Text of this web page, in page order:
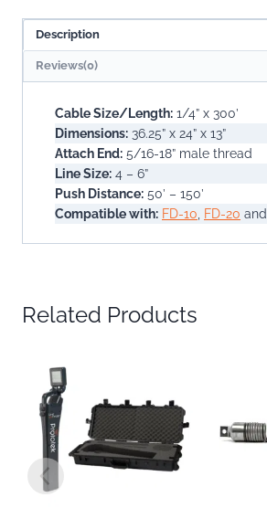
Description
Reviews(0)
Cable Size/Length: 1/4” x 300’
Dimensions: 36.25” x 24” x 13”
Attach End: 5/16-18” male thread
Line Size: 4 – 6”
Push Distance: 50’ – 150’
Compatible with: FD-10, FD-20 and
Related Products